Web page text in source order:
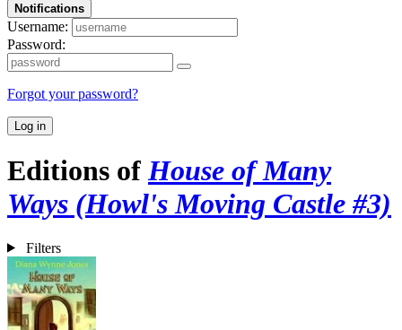
Notifications
Username:
Password:
Forgot your password?
Log in
Editions ofHouse of Many
Ways (Howl's Moving Castle #3)
Filters